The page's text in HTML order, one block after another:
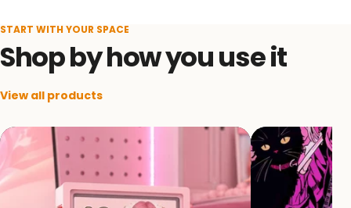
START WITH YOUR SPACE
Shop by how you use it
View all products